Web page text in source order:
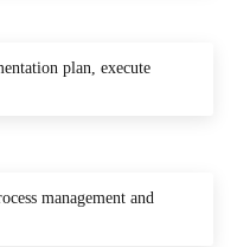
plan, execute
management and